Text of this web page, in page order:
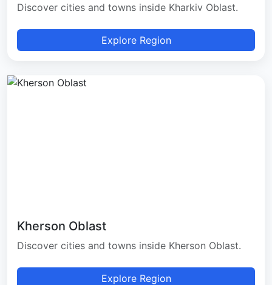
Discover cities and towns inside Kharkiv Oblast.
Explore Region
Kherson Oblast
Discover cities and towns inside Kherson Oblast.
Explore Region